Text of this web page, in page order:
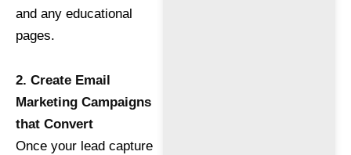
and any educational
pages.
2. Create Email
Marketing Campaigns
that Convert
Once your lead capture